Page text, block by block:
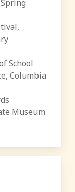
School
Columbia
Museum